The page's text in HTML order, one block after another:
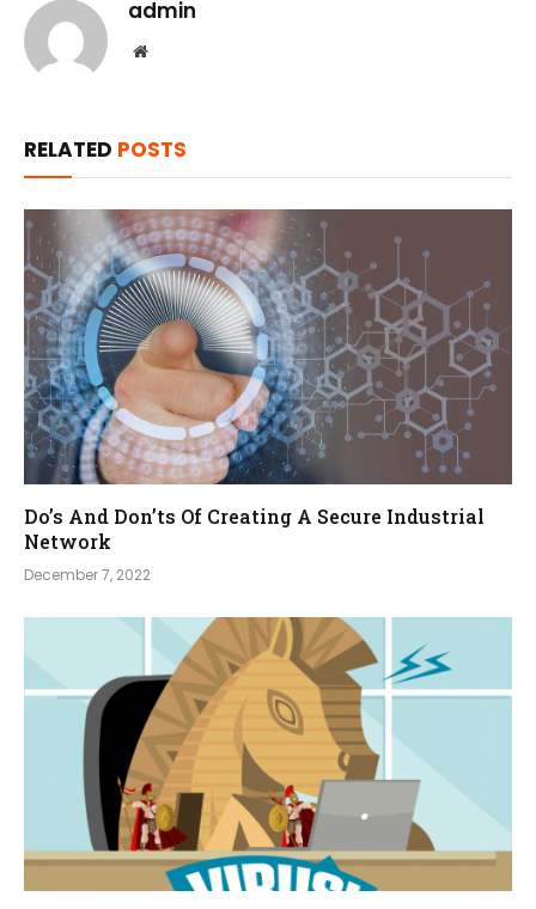
admin
Website
RELATED POSTS
Do’s And Don’ts Of Creating A Secure Industrial
Network
December 7, 2022